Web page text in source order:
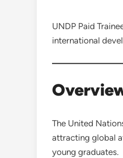
UNDP Paid
international
The United
attracting global
young graduates.